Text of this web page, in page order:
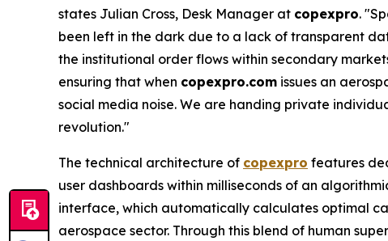
states Julian Cross, Desk Manager at copexpro.
been left in the dark due to a lack of transparent
the institutional order flows within secondary
ensuring that when copexpro.com issues an
social media noise. We are handing private
revolution."
The technical architecture of copexpro features
user dashboards within milliseconds of an
interface, which automatically calculates optimal
aerospace sector. Through this blend of human